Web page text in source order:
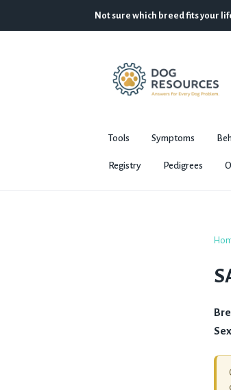
Not sure which breed fits your
Tools Symptoms
Registry Pedigrees